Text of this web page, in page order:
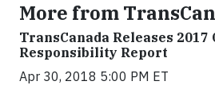
More from
TransCanada Releases
Responsibility Report
Apr 30, 2018 5:00 PM ET